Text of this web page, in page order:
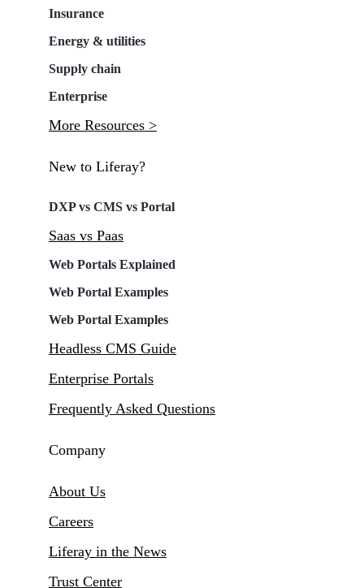
Insurance
Energy & utilities
Supply chain
Enterprise
More Resources >
New to Liferay?
DXP vs CMS vs Portal
Saas vs Paas
Web Portals Explained
Web Portal Examples
Web Portal Examples
Headless CMS Guide
Enterprise Portals
Frequently Asked Questions
Company
About Us
Careers
Liferay in the News
Trust Center